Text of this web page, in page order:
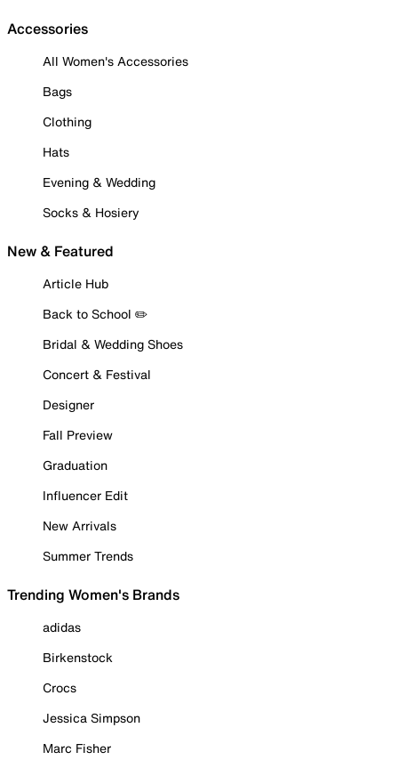
Accessories
All Women's Accessories
Bags
Clothing
Hats
Evening & Wedding
Socks & Hosiery
New & Featured
Article Hub
Back to School ✏️
Bridal & Wedding Shoes
Concert & Festival
Designer
Fall Preview
Graduation
Influencer Edit
New Arrivals
Summer Trends
Trending Women's Brands
adidas
Birkenstock
Crocs
Jessica Simpson
Marc Fisher